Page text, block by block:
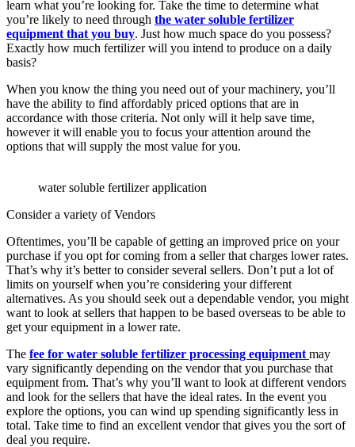
learn what you’re looking for. Take the time to determine what
you’re likely to need through the water soluble fertilizer
equipment that you buy. Just how much space do you possess?
Exactly how much fertilizer will you intend to produce on a daily
basis?
When you know the thing you need out of your machinery, you’ll
have the ability to find affordably priced options that are in
accordance with those criteria. Not only will it help save time,
however it will enable you to focus your attention around the
options that will supply the most value for you.
water soluble fertilizer application
Consider a variety of Vendors
Oftentimes, you’ll be capable of getting an improved price on your
purchase if you opt for coming from a seller that charges lower rates.
That’s why it’s better to consider several sellers. Don’t put a lot of
limits on yourself when you’re considering your different
alternatives. As you should seek out a dependable vendor, you might
want to look at sellers that happen to be based overseas to be able to
get your equipment in a lower rate.
The fee for water soluble fertilizer processing equipment may
vary significantly depending on the vendor that you purchase that
equipment from. That’s why you’ll want to look at different vendors
and look for the sellers that have the ideal rates. In the event you
explore the options, you can wind up spending significantly less in
total. Take time to find an excellent vendor that gives you the sort of
deal you require.